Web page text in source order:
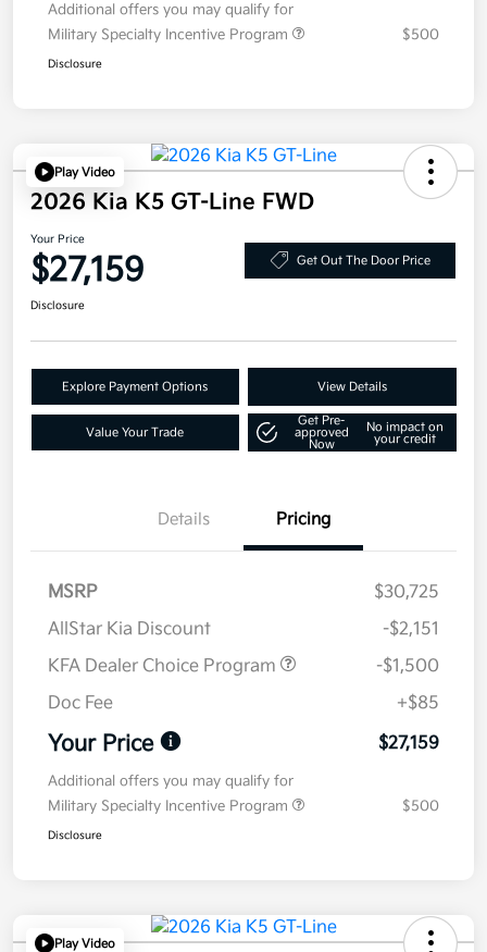
Additional offers you may qualify for
Military Specialty Incentive Program
$500
Disclosure
Play Video
2026 Kia K5 GT-Line FWD
Your Price
$27,159 Get Out The Door Price
Disclosure
Explore Payment Options View Details
Value Your Trade
Get Pre-
approved
Now
No impact on
your credit
Details Pricing
MSRP
$30,725
AllStar Kia Discount
-$2,151
KFA Dealer Choice Program
-$1,500
Doc Fee
+$85
Your Price $27,159
Additional offers you may qualify for
Military Specialty Incentive Program
$500
Disclosure
Play Video